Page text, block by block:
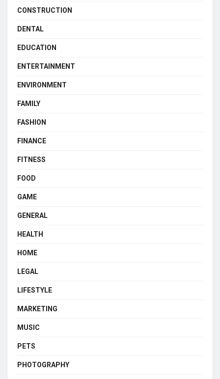
CONSTRUCTION
DENTAL
EDUCATION
ENTERTAINMENT
ENVIRONMENT
FAMILY
FASHION
FINANCE
FITNESS
FOOD
GAME
GENERAL
HEALTH
HOME
LEGAL
LIFESTYLE
MARKETING
MUSIC
PETS
PHOTOGRAPHY